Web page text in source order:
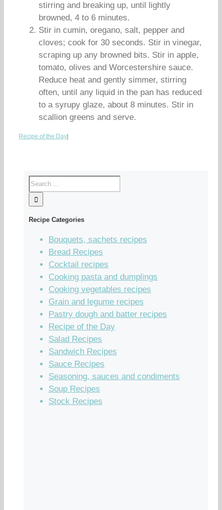
stirring and breaking up, until lightly
browned, 4 to 6 minutes.
Stir in cumin, oregano, salt, pepper and
cloves; cook for 30 seconds. Stir in vinegar,
scraping up any browned bits. Stir in apple,
tomato, olives and Worcestershire sauce.
Reduce heat and gently simmer, stirring
often, until any liquid in the pan has reduced
to a syrupy glaze, about 8 minutes. Stir in
scallion greens and serve.
Recipe of the Day
Recipe Categories
Bouquets, sachets recipes
Bread Recipes
Cocktail recipes
Cooking pasta and dumplings
Cooking vegetables recipes
Grain and legume recipes
Pastry dough and batter recipes
Recipe of the Day
Salad Recipes
Sandwich Recipes
Sauce Recipes
Seasoning, sauces and condiments
Soup Recipes
Stock Recipes